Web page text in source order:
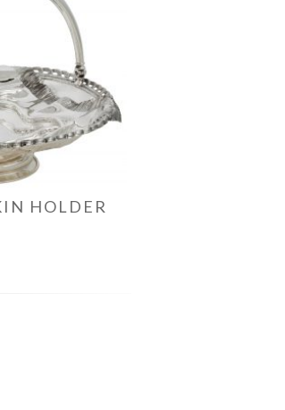
HOLDER